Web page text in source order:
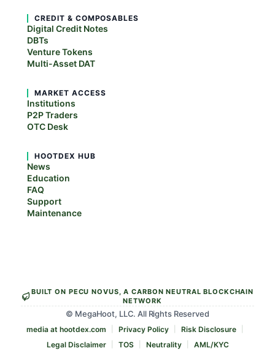
CREDIT & COMPOSABLES
Digital Credit Notes
DBTs
Venture Tokens
Multi-Asset DAT
MARKET ACCESS
Institutions
P2P Traders
OTC Desk
HOOTDEX HUB
News
Education
FAQ
Support
Maintenance
BUILT ON PECU NOVUS, A CARBON NEUTRAL BLOCKCHAIN
NETWORK
© MegaHoot, LLC. All Rights Reserved
media at hootdex.com Privacy Policy
Risk Disclosure
Legal Disclaimer
TOS Neutrality AML/KYC